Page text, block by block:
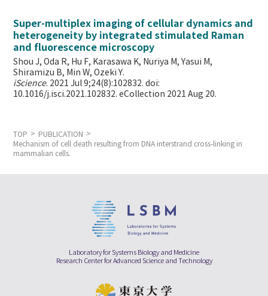
Super-multiplex imaging of cellular dynamics and
heterogeneity by integrated stimulated Raman
and fluorescence microscopy
Shou J, Oda R, Hu F, Karasawa K, Nuriya M, Yasui M,
Shiramizu B, Min W,Ozeki Y.
iScience. 2021 Jul 9;24(8):102832. doi:
10.1016/j.isci.2021.102832. eCollection 2021 Aug 20.
TOP
PUBLICATION
Mechanism of cell death resulting from DNA interstrand cross-linking in
mammalian cells.
Laboratory for Systems Biology and Medicine
Research Center for Advanced Science and Technology